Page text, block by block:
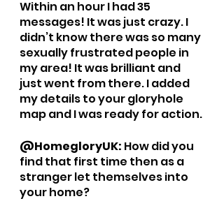
Within an hour I had 35
messages! It was just crazy. I
didn’t know there was so many
sexually frustrated people in
my area! It was brilliant and
just went from there. I added
my details to your gloryhole
map and I was ready for action.
@HomegloryUK: How did you
find that first time then as a
stranger let themselves into
your home?